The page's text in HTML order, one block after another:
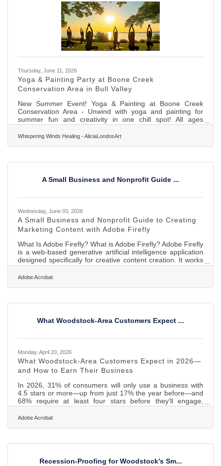
Thursday, June 11, 2026
Yoga & Painting Party at Boone Creek
Conservation Area in Bull Valley
New Summer Event! Yoga & Painting at Boone Creek
Conservation Area - Unwind with yoga and painting for
summer fun and creativity in one chill spot! All ages
welcome :-)Join us for a chill day outdoors with our Yoga &
Painting Party at the beautiful Boone Creek Conservation
Whispering Winds Healing - AliciaLondosArt
A Small Business and Nonprofit Guide ...
Wednesday, June 03, 2026
A Small Business and Nonprofit Guide to Creating
Marketing Content with Adobe Firefly
What Is Adobe Firefly? What is Adobe Firefly? Adobe Firefly
is a web-based generative artificial intelligence application
designed specifically for creative content creation. It works
by converting text prompts into images, vector graphics,
text effects, and video components through specialized
Adobe Acrobat
What Woodstock-Area Customers Expect ...
Monday, April 20, 2026
What Woodstock-Area Customers Expect in 2026—
and How to Earn Their Business
In 2026, 31% of consumers will only use a business with
4.5 stars or more—up from just 17% the year before—and
68% require at least four stars before they'll engage,
according to BrightLocal's 2026 Local Consumer Review
Survey. If your business cleared the bar last year, the bar
Adobe Acrobat
Recession-Proofing for Woodstock’s Sm...